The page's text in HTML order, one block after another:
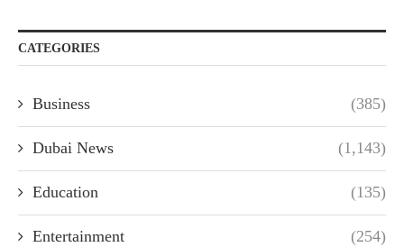
CATEGORIES
Business (385)
Dubai News (1,143)
Education (135)
Entertainment (254)